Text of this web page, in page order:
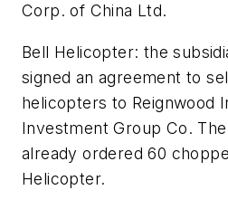
Corp. of China Ltd.
Bell Helicopter: the
signed an agreement to
helicopters to Reignwood
Investment Group Co.
already ordered 60
Helicopter.